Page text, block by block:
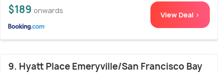
$189 onwards View Deal >
9. Hyatt Place Emeryville/San Francisco Bay